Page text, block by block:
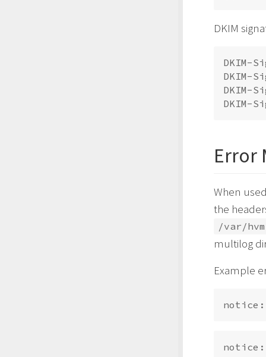
DKIM
DKIM-
DKIM-
DKIM-
Error
When
the
/var/
multilog
Example